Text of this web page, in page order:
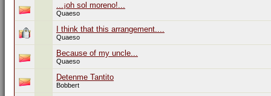
...¡oh sol moreno!...
Quaeso
I think that this arrangement....
Quaeso
Because of my uncle...
Quaeso
Detenme Tantito
Bobbert